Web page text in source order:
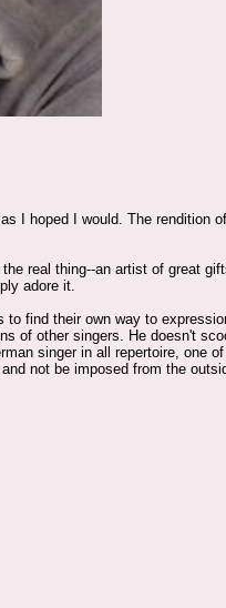
I hoped I would. The rendition
real thing--an artist of great
adore it.
find their own way to
of other singers. He doesn't
singer in all repertoire, one of
not be imposed from the